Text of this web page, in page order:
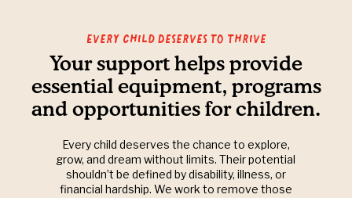
Every Child Deserves to Thrive
Your support helps provide
essential equipment, programs
and opportunities for children.
Every child deserves the chance to explore,
grow, and dream without limits. Their potential
shouldn’t be defined by disability, illness, or
financial hardship. We work to remove those